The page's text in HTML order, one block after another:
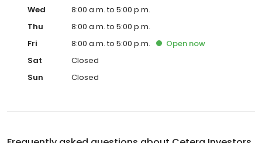
Wed
8:00 a.m. to 5:00 p.m.
Thu
8:00 a.m. to 5:00 p.m.
Fri
8:00 a.m. to 5:00 p.m. Open now
Sat
Closed
Sun
Closed